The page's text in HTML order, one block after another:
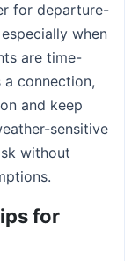
for departure-
when
are time-
connection,
and keep
sensitive
without
for